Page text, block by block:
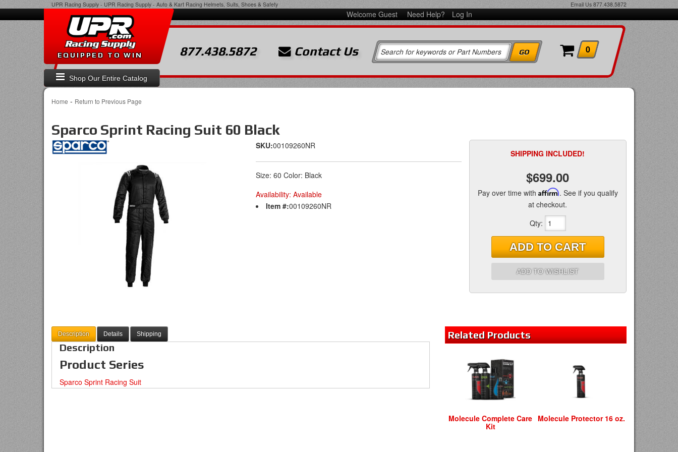
UPR Racing Supply - UPR Racing Supply - Auto & Kart Racing Helmets, Suits, Shoes & Safety Email Us 877.438.5872
Welcome Guest Need Help? Log In
Shop Our Entire Catalog
EQUIPPED TO WIN 877.438.5872 Contact Us 0
Home - Return to Previous Page
Sparco Sprint Racing Suit 60 Black
SKU:00109260NR
Size: 60 Color: Black
Availability: Available
Item #:00109260NR
SHIPPING INCLUDED!
$699.00
Pay over time with Affirm. See if you qualify
at checkout.
Qty:
ADD TO CART
ADD TO WISHLIST
Description Details Shipping
Description
Product Series
Sparco Sprint Racing Suit
RelatedProducts
Molecule Complete Care
Kit
Molecule Protector 16 oz.